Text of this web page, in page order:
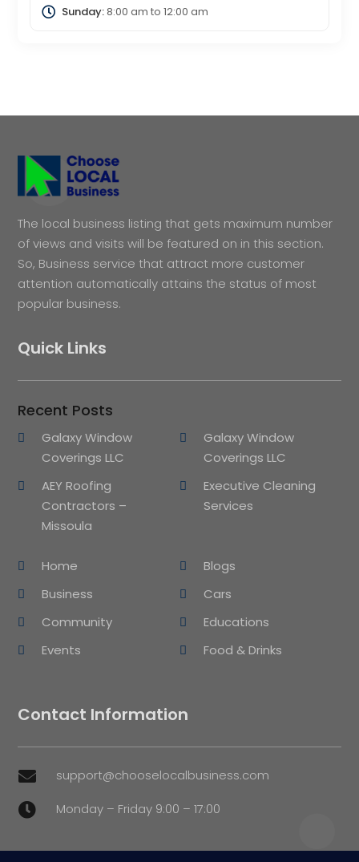
Sunday:8:00 am to 12:00 am
The local business listing that gets maximum number
of views and visits will be featured on in this section.
So, Business service that attract more customer
attention automatically attains the status of most
popular business.
Quick Links
Recent Posts
Galaxy Window
Coverings LLC
Galaxy Window
Coverings LLC
AEY Roofing
Contractors –
Missoula
Executive Cleaning
Services
Home
Blogs
Business
Cars
Community
Educations
Events
Food & Drinks
Contact Information
 support@chooselocalbusiness.com
 Monday – Friday 9:00 – 17:00